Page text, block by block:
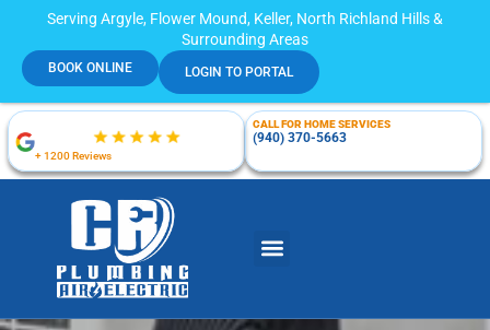
Serving Argyle, Flower Mound, Keller, North Richland Hills &
Surrounding Areas
BOOK ONLINE LOGIN TO PORTAL
+ 1200 Reviews
CALL FOR HOME SERVICES
(940) 370-5663